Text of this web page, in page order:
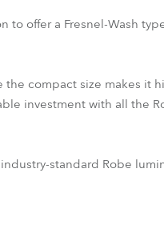
to offer a Fresnel-Wash
compact size makes it
investment with all the
standard Robe